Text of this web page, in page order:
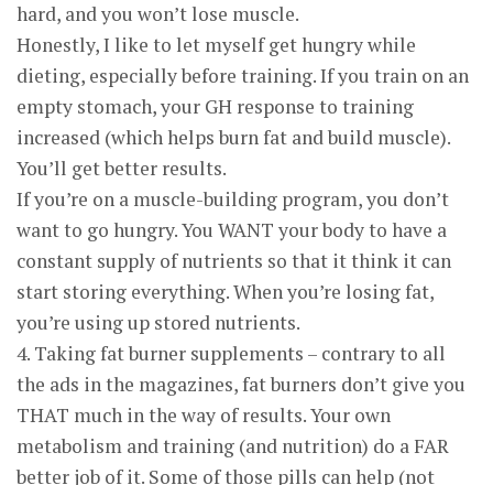
hard, and you won’t lose muscle.
Honestly, I like to let myself get hungry while
dieting, especially before training. If you train on an
empty stomach, your GH response to training
increased (which helps burn fat and build muscle).
You’ll get better results.
If you’re on a muscle-building program, you don’t
want to go hungry. You WANT your body to have a
constant supply of nutrients so that it think it can
start storing everything. When you’re losing fat,
you’re using up stored nutrients.
4. Taking fat burner supplements – contrary to all
the ads in the magazines, fat burners don’t give you
THAT much in the way of results. Your own
metabolism and training (and nutrition) do a FAR
better job of it. Some of those pills can help (not